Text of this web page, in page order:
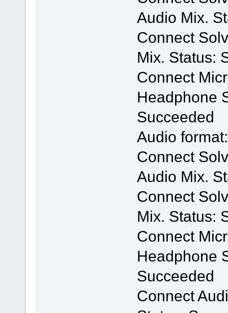
Audio Mix.
Connect
Mix. Status:
Connect
Headphone
Succeeded
Audio
Connect
Audio Mix.
Connect
Mix. Status:
Connect
Headphone
Succeeded
Connect